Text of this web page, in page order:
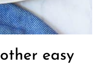
easy